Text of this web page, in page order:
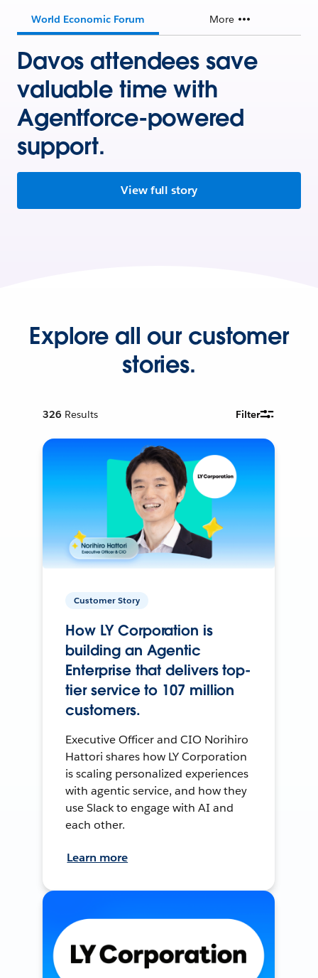
World Economic Forum More
Davos attendees save
valuable time with
Agentforce-powered
support.
View full story
Explore all our customer
stories.
326 Results Filter
Customer Story
How LY Corporation is
building an Agentic
Enterprise that delivers top-
tier service to 107 million
customers.
Executive Officer and CIO Norihiro
Hattori shares how LY Corporation
is scaling personalized experiences
with agentic service, and how they
use Slack to engage with AI and
each other.
Learn more